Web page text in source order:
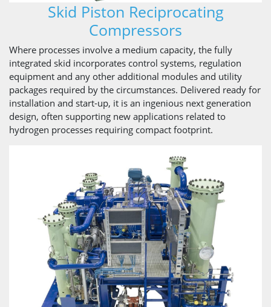
Skid Piston Reciprocating
Compressors
Where processes involve a medium capacity, the fully
integrated skid incorporates control systems, regulation
equipment and any other additional modules and utility
packages required by the circumstances. Delivered ready for
installation and start-up, it is an ingenious next generation
design, often supporting new applications related to
hydrogen processes requiring compact footprint.